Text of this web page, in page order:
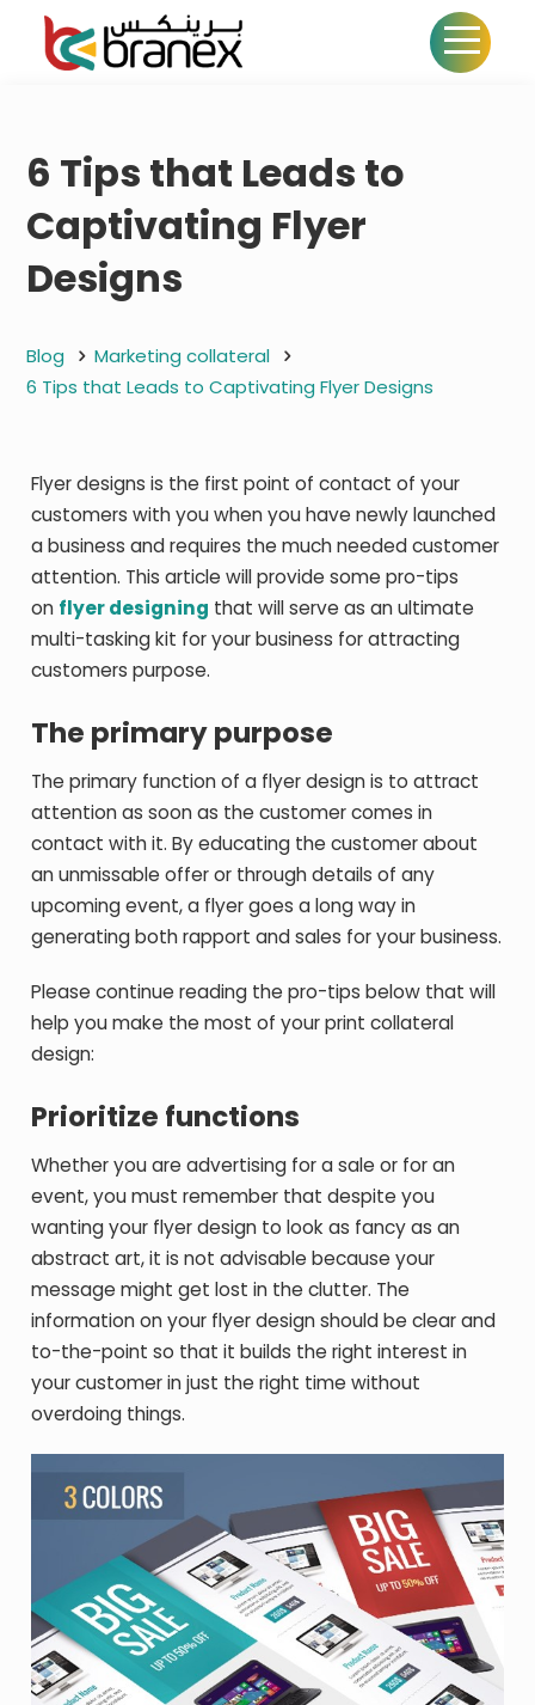
6 Tips that Leads to
Captivating Flyer
Designs
Blog
Marketing collateral
6 Tips that Leads to Captivating Flyer Designs
Flyer designs is the first point of contact of your
customers with you when you have newly launched
a business and requires the much needed customer
attention. This article will provide some pro-tips
on flyer designing that will serve as an ultimate
multi-tasking kit for your business for attracting
customers purpose.
The primary purpose
The primary function of a flyer design is to attract
attention as soon as the customer comes in
contact with it. By educating the customer about
an unmissable offer or through details of any
upcoming event, a flyer goes a long way in
generating both rapport and sales for your business.
Please continue reading the pro-tips below that will
help you make the most of your print collateral
design:
Prioritize functions
Whether you are advertising for a sale or for an
event, you must remember that despite you
wanting your flyer design to look as fancy as an
abstract art, it is not advisable because your
message might get lost in the clutter. The
information on your flyer design should be clear and
to-the-point so that it builds the right interest in
your customer in just the right time without
overdoing things.